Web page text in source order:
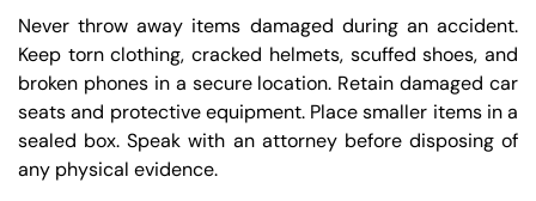
Never throw away items damaged during an accident.
Keep torn clothing, cracked helmets, scuffed shoes, and
broken phones in a secure location. Retain damaged car
seats and protective equipment. Place smaller items in a
sealed box. Speak with an attorney before disposing of
any physical evidence.